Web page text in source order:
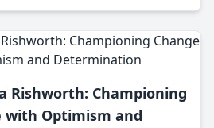
Rishworth: Championing
with Optimism and